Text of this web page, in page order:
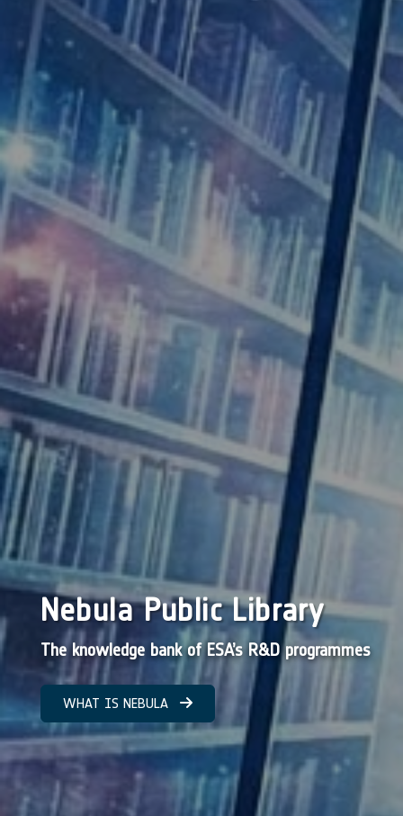
Nebula Public Library
The knowledge bank of ESA’s R&D programmes
WHAT IS NEBULA